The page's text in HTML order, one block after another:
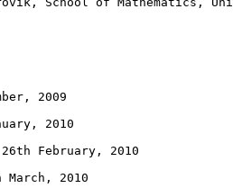
2009
2010
February, 2010
March, 2010